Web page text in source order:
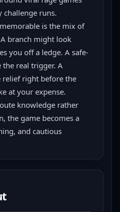
challenge runs.
is the mix of
branch might look
you off a ledge. A safe-
real trigger. A
relief right before the
at your expense.
knowledge rather
the game becomes a
and cautious